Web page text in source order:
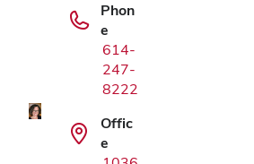
Phon
e
614-
247-
8222
Offic
e